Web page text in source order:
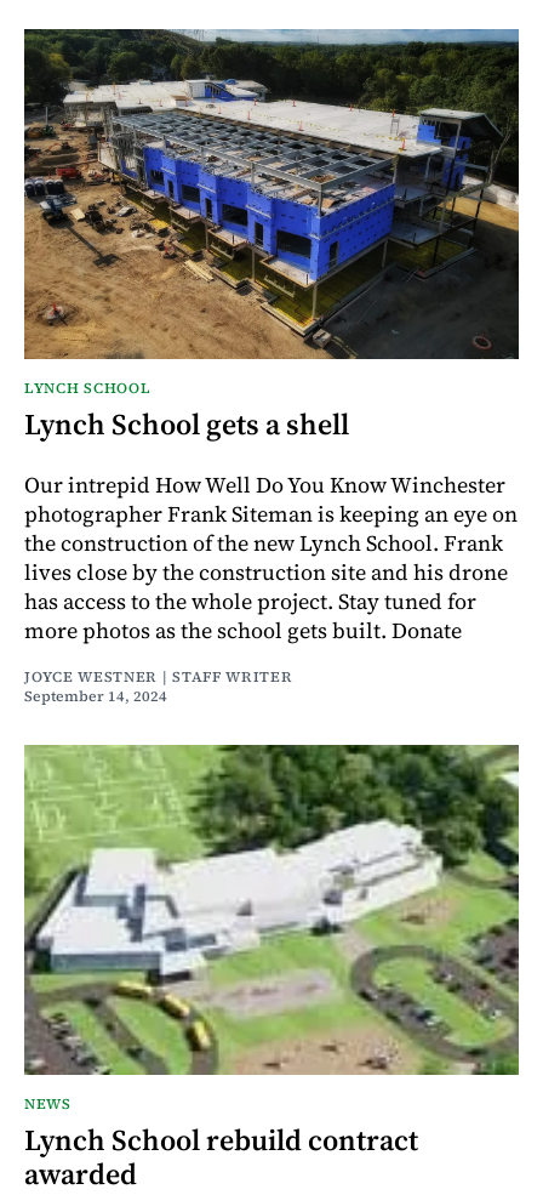
LYNCH SCHOOL
Lynch School gets a shell
Our intrepid How Well Do You Know Winchester
photographer Frank Siteman is keeping an eye on
the construction of the new Lynch School. Frank
lives close by the construction site and his drone
has access to the whole project. Stay tuned for
more photos as the school gets built. Donate
JOYCE WESTNER | STAFF WRITER
September 14, 2024
NEWS
Lynch School rebuild contract
awarded